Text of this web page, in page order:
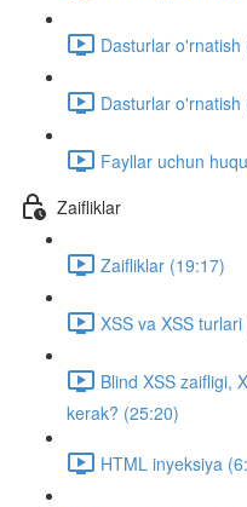
Dasturlar o'rnatish
Dasturlar
Fayllar uchun
Zaifliklar
Zaifliklar (19:17)
XSS va XSS
Blind XSS zaifligi,
kerak? (25:20)
HTML inyeksiya